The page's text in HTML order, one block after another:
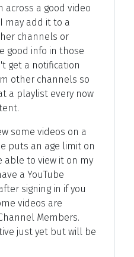
across a good video
may add it to a
channels or
good info in those
get a notification
other channels so
a playlist every now
some videos on a
puts an age limit on
able to view it on my
a YouTube
signing in if you
videos are
Members.
just yet but will be